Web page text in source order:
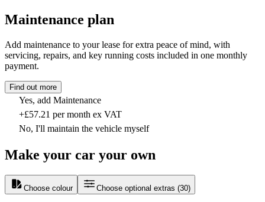
Maintenance plan
Add maintenance to your lease for extra peace of mind, with
servicing, repairs, and key running costs included in one monthly
payment.
Find out more
Yes, add Maintenance
+£57.21 per month ex VAT
No, I'll maintain the vehicle myself
Make your car your own
Choose colour Choose optional extras (30)